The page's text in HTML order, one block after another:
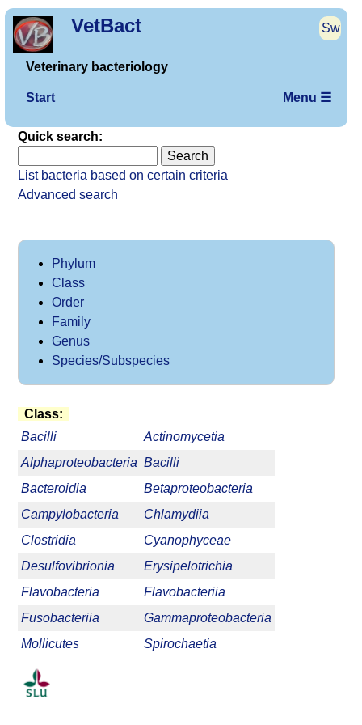
VetBact Sw
Veterinary bacteriology
Start Menu ☰
Quick search:
List bacteria based on certain criteria
Advanced search
Phylum
Class
Order
Family
Genus
Species/Subspecies
Class:
Bacilli
Actinomycetia
Alphaproteobacteria Bacilli
Bacteroidia
Betaproteobacteria
Campylobacteria
Chlamydiia
Clostridia
Cyanophyceae
Desulfovibrionia
Erysipelotrichia
Flavobacteria
Flavobacteriia
Fusobacteriia
Gammaproteobacteria
Mollicutes
Spirochaetia